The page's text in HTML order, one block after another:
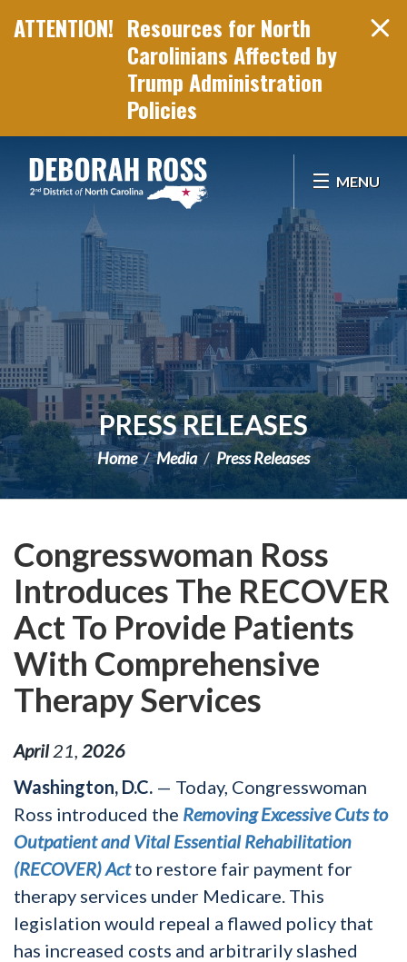
Resources for North
Carolinians Affected by
Trump Administration
Policies
MENU
PRESS RELEASES
Home Media Press Releases
Congresswoman Ross
Introduces The RECOVER
Act To Provide Patients
With Comprehensive
Therapy Services
April 21 2026
Washington, D.C. — Today, Congresswoman
Ross introduced the Removing Excessive Cuts to
Outpatient and Vital Essential Rehabilitation
(RECOVER) Actto restore fair payment for
therapy services under Medicare. This
legislation would repeal a flawed policy that
has increased costs and arbitrarily slashed